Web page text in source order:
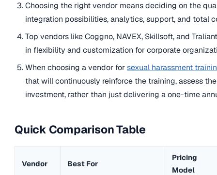
Choosing the right vendor means deciding on the
integration possibilities, analytics, support, and total
Top vendors like Coggno, NAVEX, Skillsoft, and
in flexibility and customization for corporate
When choosing a vendor forsexual harassment
that will continuously reinforce the training, assess
investment, rather than just delivering a one-time
Quick Comparison Table
Vendor Best For
Pricing
Model